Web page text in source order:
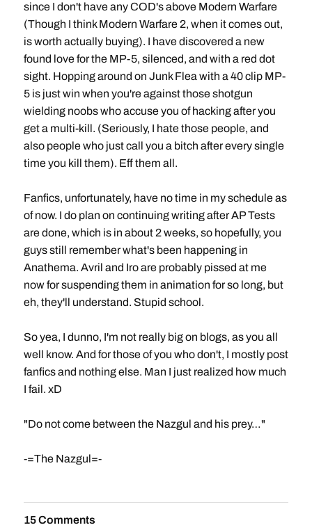
since I don't have any COD's above Modern Warfare
(Though I think Modern Warfare 2, when it comes out,
is worth actually buying). I have discovered a new
found love for the MP-5, silenced, and with a red dot
sight. Hopping around on Junk Flea with a 40 clip MP-
5 is just win when you're against those shotgun
wielding noobs who accuse you of hacking after you
get a multi-kill. (Seriously, I hate those people, and
also people who just call you a bitch after every single
time you kill them). Eff them all.
Fanfics, unfortunately, have no time in my schedule as
of now. I do plan on continuing writing after AP Tests
are done, which is in about 2 weeks, so hopefully, you
guys still remember what's been happening in
Anathema. Avril and Iro are probably pissed at me
now for suspending them in animation for so long, but
eh, they'll understand. Stupid school.
So yea, I dunno, I'm not really big on blogs, as you all
well know. And for those of you who don't, I mostly post
fanfics and nothing else. Man I just realized how much
I fail. xD
"Do not come between the Nazgul and his prey…"
-=The Nazgul=-
15 Comments